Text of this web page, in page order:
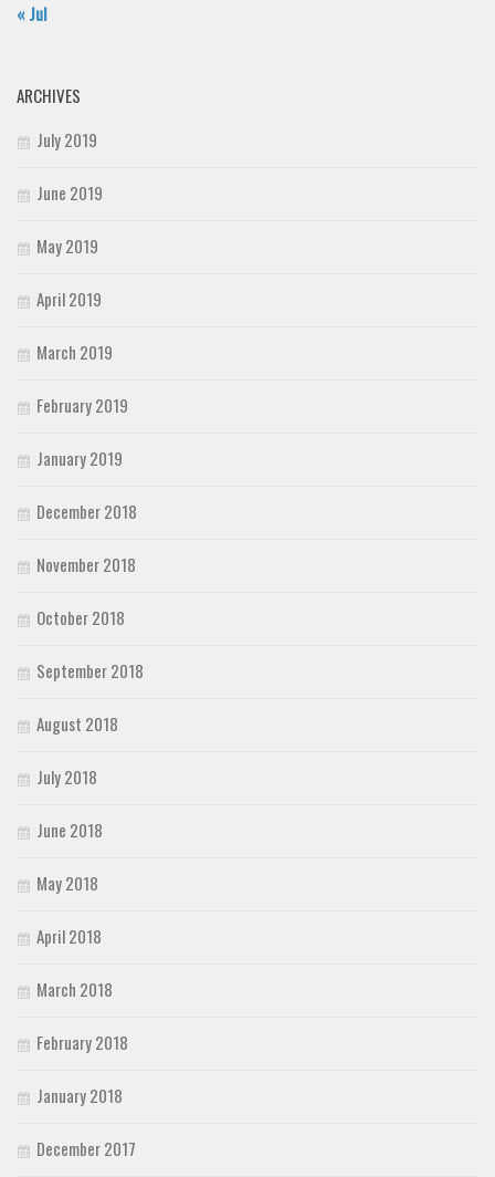
« Jul
ARCHIVES
July 2019
June 2019
May 2019
April 2019
March 2019
February 2019
January 2019
December 2018
November 2018
October 2018
September 2018
August 2018
July 2018
June 2018
May 2018
April 2018
March 2018
February 2018
January 2018
December 2017